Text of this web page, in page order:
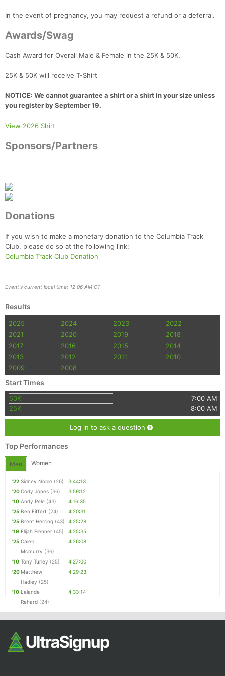
In the event of pregnancy, you may request a refund or a deferral.
Awards/Swag
Cash Award for Overall Male & Female in the 25K & 50K.
25K & 50K will receive T-Shirt
NOTICE: We cannot guarantee a shirt or a shirt in your size unless
you register by September 19.
View 2026 Shirt
Sponsors/Partners
Donations
If you wish to make a monetary donation to the Columbia Track
Club, please do so at the following link:
Columbia Track Club Donation
Event's current local time: 12:06 AM CT
Results
2025 2024 2023
2022
2021
2020 2019
2018
2017
2016 2015
2014
2013
2012 2011
2010
2009
2008
Start Times
50K
7:00 AM
25K
8:00 AM
Log in to ask a question
Top Performances
Men Women
'22 Sidney Noble (26)
3:44:13
'20Cody Jones (36)
3:59:12
'10 Andy Pele (43)
4:16:35
'25 Ben Eiffert (24)
4:20:31
'25 Brent Herring (43)
4:25:28
'19 Elijah Flenner (45)
4:25:35
'25 Caleb
Mcmurry (36)
4:26:08
'10 Tony Turley (25)
4:27:00
'20 Matthew
Hadley (25)
4:29:23
'10 Lelande
Rehard (24)
4:33:14